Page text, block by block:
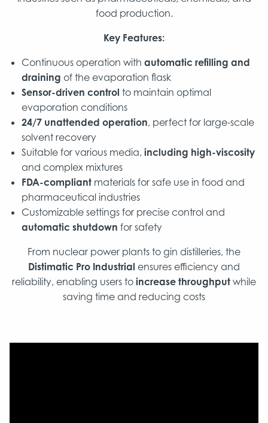
food production.
Key Features:
Continuous operation with automatic refilling and
draining of the evaporation flask
Sensor-driven control to maintain optimal
evaporation conditions
24/7 unattended operation, perfect for large-scale
solvent recovery
Suitable for various media, including high-viscosity
and complex mixtures
FDA-compliant materials for safe use in food and
pharmaceutical industries
Customizable settings for precise control and
automatic shutdown for safety
From nuclear power plants to gin distilleries, the
Distimatic Pro Industrial ensures efficiency and
reliability, enabling users to increase throughput while
saving time and reducing costs​